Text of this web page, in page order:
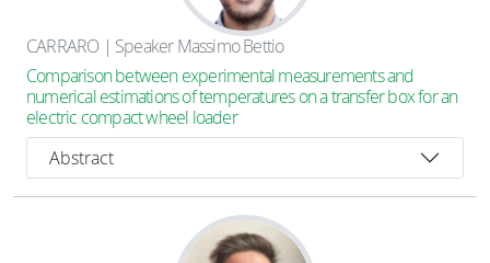
CARRARO | Speaker Massimo Bettio
Comparison between experimental measurements and
numerical estimations of temperatures on a transfer box for an
electric compact wheel loader
Abstract